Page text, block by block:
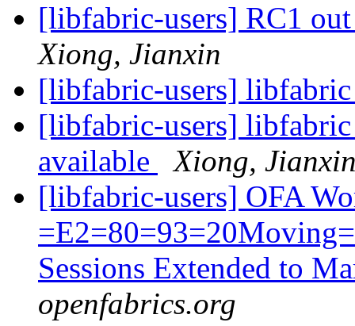
[libfabric-users] RC1
Xiong, Jianxin
[libfabric-users]
[libfabric-users]
available
Xiong,
[libfabric-users] OFA
Sessions Extended to
openfabrics.org